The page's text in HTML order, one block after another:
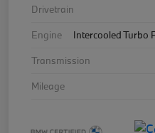
Drivetrain
Engine
Intercooled Turbo
Transmission
Mileage